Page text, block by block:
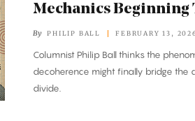
Mechanics Beginning
By PHILIP BALL FEBRUARY 13, 2026
Columnist Philip Ball thinks the
decoherence might finally bridge the
divide.